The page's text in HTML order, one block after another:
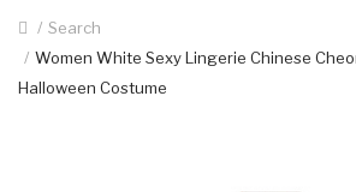
Search
Women White Sexy Lingerie Chinese
Halloween Costume